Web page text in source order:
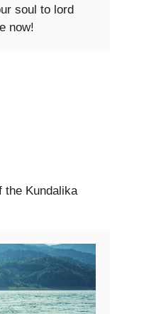
soul to lord
now!
the Kundalika